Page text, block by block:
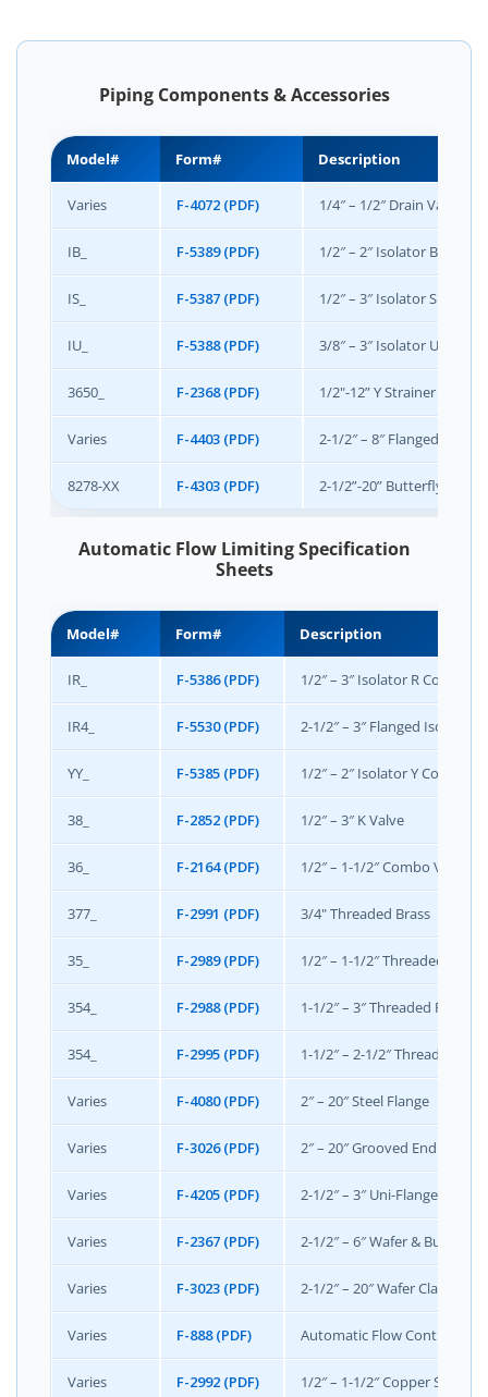
Piping Components & Accessories
Model# Form# Description
Varies F-4072 (PDF) 1/4″ – 1/2″ Drain Valve,
IB_ F-5389 (PDF) 1/2″ – 2″ Isolator B Union
IS_ F-5387 (PDF) 1/2″ – 3″ Isolator S
IU_ F-5388 (PDF) 3/8″ – 3″ Isolator U Union
3650_ F-2368 (PDF) 1/2"-12” Y Strainer and
Varies F-4403 (PDF) 2-1/2″ – 8″ Flanged
8278-XX F-4303 (PDF) 2-1/2”-20” Butterfly Valve
Automatic Flow Limiting Specification
Sheets
Model# Form# Description
IR_ F-5386 (PDF) 1/2″ – 3″ Isolator R
IR4_ F-5530 (PDF) 2-1/2″ – 3″ Flanged
YY_ F-5385 (PDF) 1/2″ – 2″ Isolator Y
38_ F-2852 (PDF) 1/2″ – 3″ K Valve
36_ F-2164 (PDF) 1/2″ – 1-1/2″ Combo Valve
377_ F-2991 (PDF) 3/4" Threaded Brass
35_ F-2989 (PDF) 1/2″ – 1-1/2″ Threaded Mini
354_ F-2988 (PDF) 1-1/2″ – 3″ Threaded Flange
354_ F-2995 (PDF) 1-1/2″ – 2-1/2″ Threaded
Varies F-4080 (PDF) 2″ – 20″ Steel Flange
Varies F-3026 (PDF) 2″ – 20″ Grooved End
Varies F-4205 (PDF) 2-1/2″ – 3″ Uni-Flange
Varies F-2367 (PDF) 2-1/2″ – 6″ Wafer & Butterfly
Varies F-3023 (PDF) 2-1/2″ – 20″ Wafer Class 150
Varies F-888 (PDF) Automatic Flow Control
Varies F-2992 (PDF) 1/2″ – 1-1/2″ Copper Sweat